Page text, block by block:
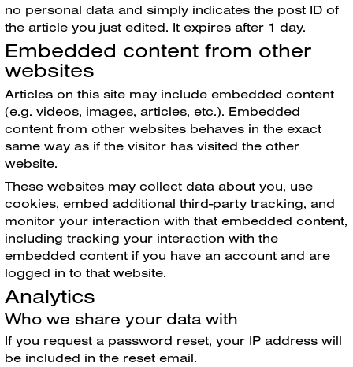
no personal data and simply indicates the post ID of
the article you just edited. It expires after 1 day.
Embedded content from other
websites
Articles on this site may include embedded content
(e.g. videos, images, articles, etc.). Embedded
content from other websites behaves in the exact
same way as if the visitor has visited the other
website.
These websites may collect data about you, use
cookies, embed additional third-party tracking, and
monitor your interaction with that embedded content,
including tracking your interaction with the
embedded content if you have an account and are
logged in to that website.
Analytics
Who we share your data with
If you request a password reset, your IP address will
be included in the reset email.